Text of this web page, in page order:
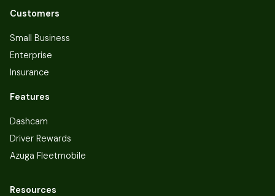
Customers
Small Business
Enterprise
Insurance
Features
Dashcam
Driver Rewards
Azuga Fleetmobile
Resources